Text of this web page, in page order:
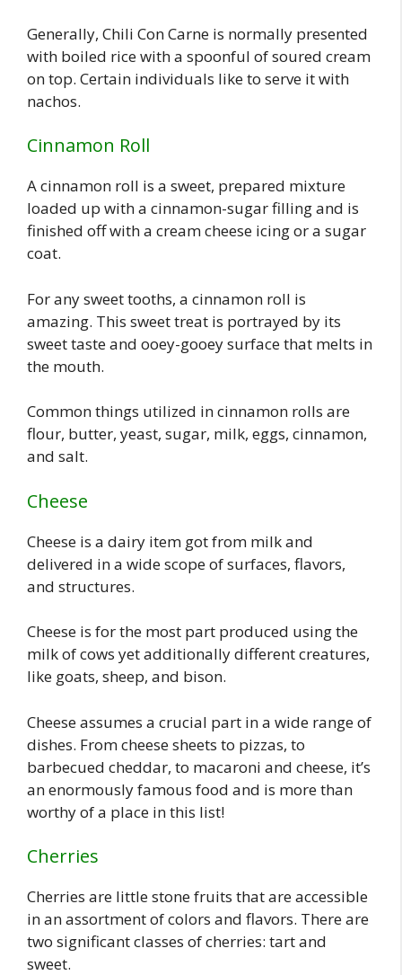
Generally, Chili Con Carne is normally presented
with boiled rice with a spoonful of soured cream
on top. Certain individuals like to serve it with
nachos.
Cinnamon Roll
A cinnamon roll is a sweet, prepared mixture
loaded up with a cinnamon-sugar filling and is
finished off with a cream cheese icing or a sugar
coat.
For any sweet tooths, a cinnamon roll is
amazing. This sweet treat is portrayed by its
sweet taste and ooey-gooey surface that melts in
the mouth.
Common things utilized in cinnamon rolls are
flour, butter, yeast, sugar, milk, eggs, cinnamon,
and salt.
Cheese
Cheese is a dairy item got from milk and
delivered in a wide scope of surfaces, flavors,
and structures.
Cheese is for the most part produced using the
milk of cows yet additionally different creatures,
like goats, sheep, and bison.
Cheese assumes a crucial part in a wide range of
dishes. From cheese sheets to pizzas, to
barbecued cheddar, to macaroni and cheese, it’s
an enormously famous food and is more than
worthy of a place in this list!
Cherries
Cherries are little stone fruits that are accessible
in an assortment of colors and flavors. There are
two significant classes of cherries: tart and
sweet.